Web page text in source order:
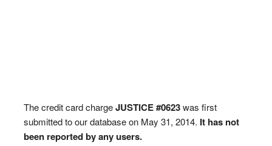
The credit card chargeJUSTICE #0623was first
submitted to our database on May 31, 2014. It has not
been reported by any users.